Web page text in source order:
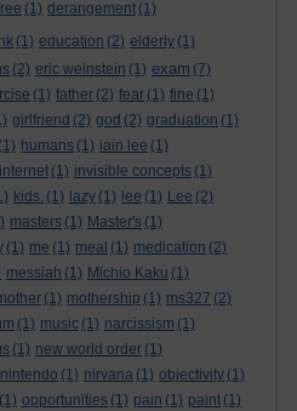
(1) derangement (1)
(1) education (2) elderly (1)
(2) eric weinstein (1) exam (7)
(1) father (2) fear (1) fine (1)
girlfriend (2) god (2) graduation (1)
(1) humans (1) iain lee (1)
internet (1) invisible concepts (1)
kids. (1) lazy (1) lee (1) Lee (2)
masters (1) Master's (1)
(1) me (1) meal (1) medication (2)
messiah (1) Michio Kaku (1)
(1) mothership (1) ms327 (2)
(1) music (1) narcissism (1)
(1) new world order (1)
nintendo (1) nirvana (1) objectivity (1)
(1) opportunities (1) pain (1) paint (1)